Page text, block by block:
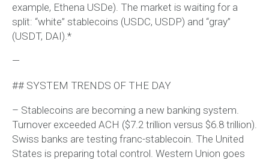
example, Ethena USDe). The market is waiting for a
split: “white” stablecoins (USDC, USDP) and “gray”
(USDT, DAI).*
—
## SYSTEM TRENDS OF THE DAY
– Stablecoins are becoming a new banking system.
Turnover exceeded ACH ($7.2 trillion versus $6.8 trillion).
Swiss banks are testing franc-stablecoin. The United
States is preparing total control. Western Union goes